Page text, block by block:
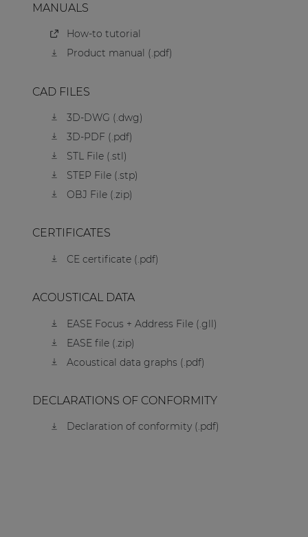
MANUALS
How-to tutorial
Product manual (.pdf)
CAD FILES
3D-DWG (.dwg)
3D-PDF (.pdf)
STL File (.stl)
STEP File (.stp)
OBJ File (.zip)
CERTIFICATES
CE certificate (.pdf)
ACOUSTICAL DATA
EASE Focus + Address File (.gll)
EASE file (.zip)
Acoustical data graphs (.pdf)
DECLARATIONS OF CONFORMITY
Declaration of conformity (.pdf)